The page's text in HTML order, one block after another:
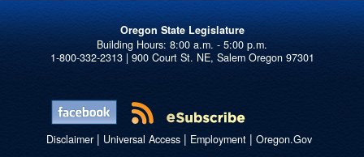
Oregon State Legislature
1-800-332-2313 | 900 Court St. NE, Salem Oregon 97301
Disclaimer| Universal Access| Employment| Oregon.Gov